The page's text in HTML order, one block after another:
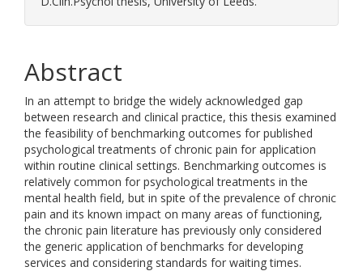
Abstract
In an attempt to bridge the widely acknowledged gap
between research and clinical practice, this thesis examined
the feasibility of benchmarking outcomes for published
psychological treatments of chronic pain for application
within routine clinical settings. Benchmarking outcomes is
relatively common for psychological treatments in the
mental health field, but in spite of the prevalence of chronic
pain and its known impact on many areas of functioning,
the chronic pain literature has previously only considered
the generic application of benchmarks for developing
services and considering standards for waiting times.